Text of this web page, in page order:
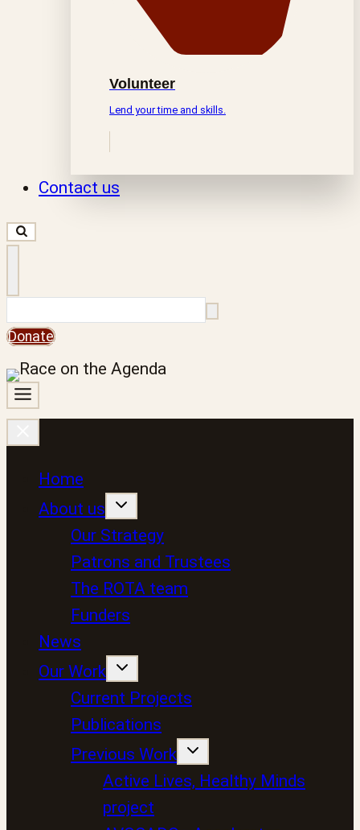
Volunteer
Lend your time and skills.
Contact us
Donate
Home
About us
Our Strategy
Patrons and Trustees
The ROTA team
Funders
News
Our Work
Current Projects
Publications
Previous Work
Active Lives, Healthy Minds
project